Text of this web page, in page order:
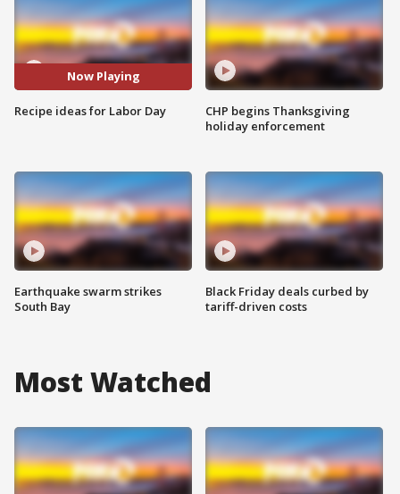
Now Playing
Recipe ideas for Labor Day
Earthquake swarm strikes
South Bay
CHP begins Thanksgiving
holiday enforcement
Black Friday deals curbed by
tariff-driven costs
Most Watched